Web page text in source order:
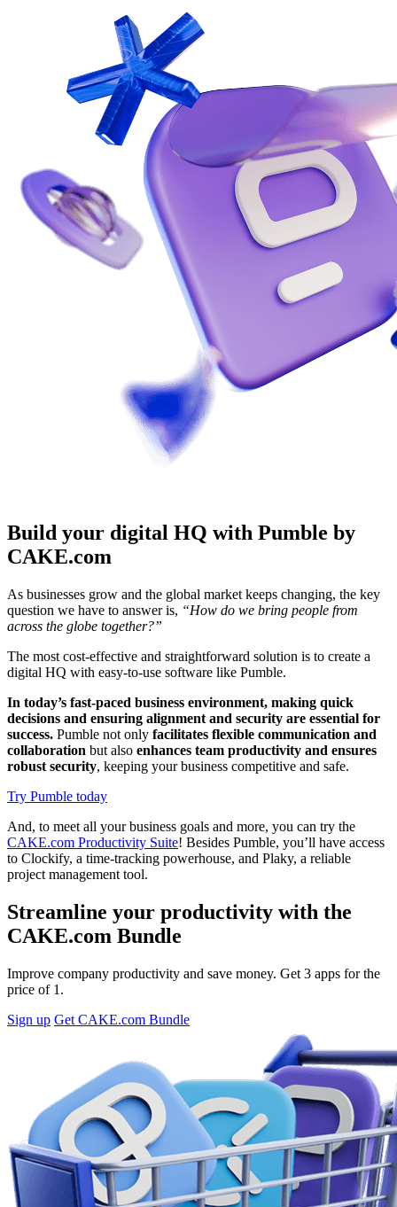
Build your digital HQ with Pumble by
CAKE.com
As businesses grow and the global market keeps changing, the key
question we have to answer is, “How do we bring people from
across the globe together?”
The most cost-effective and straightforward solution is to create a
digital HQ with easy-to-use software like Pumble.
In today’s fast-paced business environment, making quick
decisions and ensuring alignment and security are essential for
success. Pumble not only facilitates flexible communication and
collaboration but also enhances team productivity and ensures
robust security, keeping your business competitive and safe.
Try Pumble today
And, to meet all your business goals and more, you can try the
CAKE.com Productivity Suite! Besides Pumble, you’ll have access
to Clockify, a time-tracking powerhouse, and Plaky, a reliable
project management tool.
Streamline your productivity with the
CAKE.com Bundle
Improve company productivity and save money. Get 3 apps for the
price of 1.
Sign up Get CAKE.com Bundle